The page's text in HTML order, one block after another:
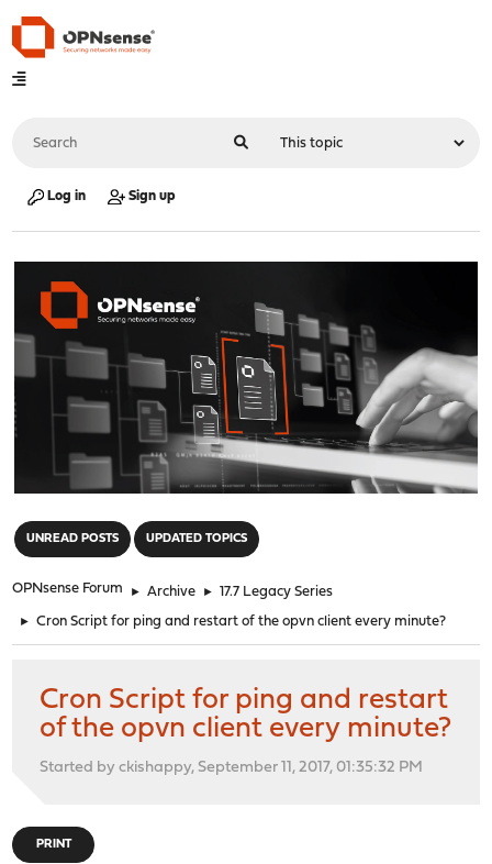
Log in Sign up
UNREAD POSTS UPDATED TOPICS
OPNsense Forum ► Archive ► 17.7 Legacy Series
► Cron Script for ping and restart of the opvn client every minute?
Cron Script for ping and restart
of the opvn client every minute?
Started by ckishappy, September 11, 2017, 01:35:32 PM
PRINT